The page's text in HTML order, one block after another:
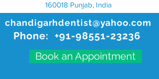
chandigarhdentist@yahoo.com
Phone: +91-98551-23236
Book an Appointment
160018 Punjab, India